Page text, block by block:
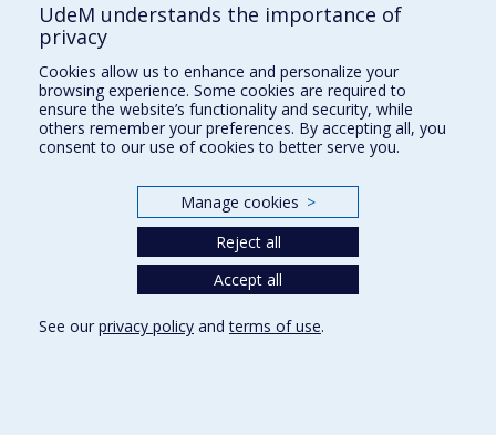
École d'urbanisme et d'architecture de
paysage
École d'architecture
École de design
UdeM understands the importance of
privacy
Cookies allow us to enhance and personalize your
browsing experience. Some cookies are required to
ensure the website’s functionality and security, while
others remember your preferences. By accepting all, you
consent to our use of cookies to better serve you.
Manage cookies >
Reject all
Accept all
See our privacy policy andterms of use.